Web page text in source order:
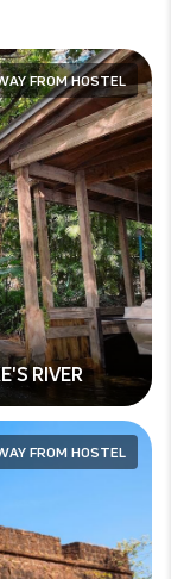
RIVER
FROM HOSTEL
FROM HOSTEL